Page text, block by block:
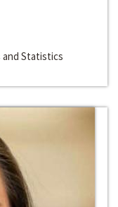
and Statistics